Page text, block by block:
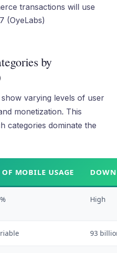
transactions will use
(OyeLabs)
by
varying levels of user
monetization. This
categories dominate the
MOBILE USAGE
High
93